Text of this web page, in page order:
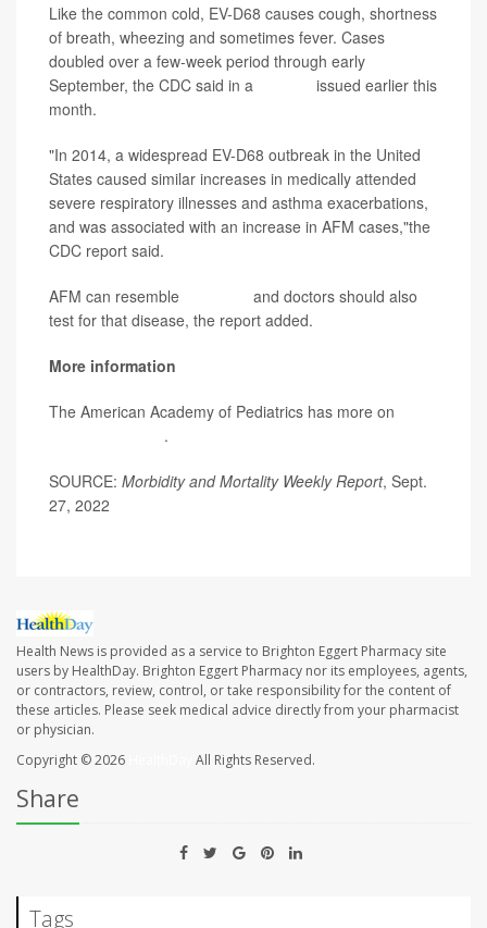
Like the common cold, EV-D68 causes cough, shortness
of breath, wheezing and sometimes fever. Cases
doubled over a few-week period through early
September, the CDC said in a
issued earlier this
month.
"In 2014, a widespread EV-D68 outbreak in the United
States caused similar increases in medically attended
severe respiratory illnesses and asthma exacerbations,
and was associated with an increase in AFM cases,"the
CDC report said.
AFM can resemble
and doctors should also
test for that disease, the report added.
More information
The American Academy of Pediatrics has more on
.
SOURCE: Morbidity and Mortality Weekly Report, Sept.
27, 2022
Health News is provided as a service to Brighton Eggert Pharmacy site
users by HealthDay. Brighton Eggert Pharmacy nor its employees, agents,
or contractors, review, control, or take responsibility for the content of
these articles. Please seek medical advice directly from your pharmacist
or physician.
Copyright © 2026
All Rights Reserved.
Share
Tags